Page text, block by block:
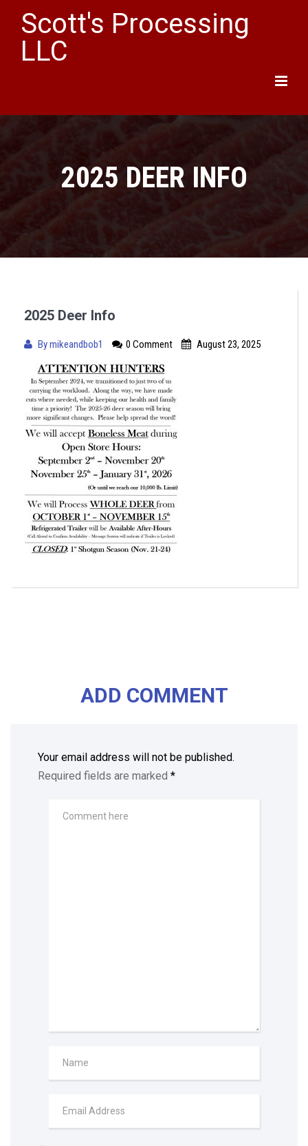
Scott's Processing
LLC
2025 DEER INFO
2025 Deer Info
Bymikeandbob1 0 Comment August 23, 2025
ADD COMMENT
Your email address will not be published.
Required fields are marked *